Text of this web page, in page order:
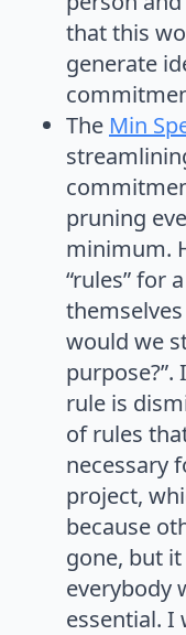
that this
generate
The Min
pruning
minimum.
“rules” for
would we
rule is
of rules
necessary
project,
because
gone, but
everybody
essential. I